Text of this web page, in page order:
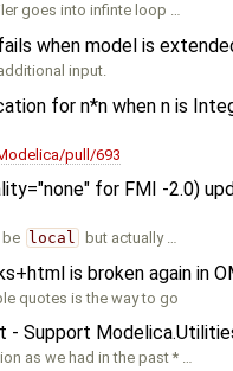
goes into infinte loop …
when model is
input.
for n*n when n is
pull/693
for FMI -2.0)
be
local but actually …
is broken again in
quotes is the way to go
- Support
as we had in the past * …